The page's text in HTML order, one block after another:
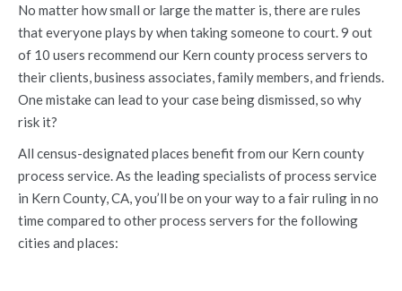
No matter how small or large the matter is, there are rules
that everyone plays by when taking someone to court. 9 out
of 10 users recommend our Kern county process servers to
their clients, business associates, family members, and friends.
One mistake can lead to your case being dismissed, so why
risk it?
All census-designated places benefit from our Kern county
process service. As the leading specialists of process service
in Kern County, CA, you’ll be on your way to a fair ruling in no
time compared to other process servers for the following
cities and places: